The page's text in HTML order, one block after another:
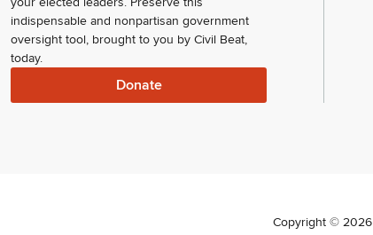
indispensable and nonpartisan government
oversight tool, brought to you by Civil Beat,
today.
Donate
Copyright © 2026